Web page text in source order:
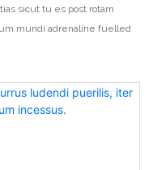
sicut tu es post rotam
mundi adrenaline fuelled